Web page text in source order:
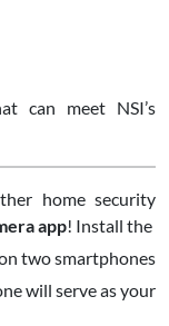
can meet NSI’s
home security
app! Install the
two smartphones
will serve as your